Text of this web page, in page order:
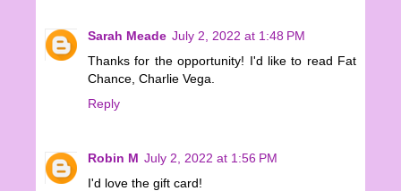
Sarah Meade July 2, 2022 at 1:48 PM
Thanks for the opportunity! I'd like to read Fat
Chance, Charlie Vega.
Reply
Robin M July 2, 2022 at 1:56 PM
I'd love the gift card!